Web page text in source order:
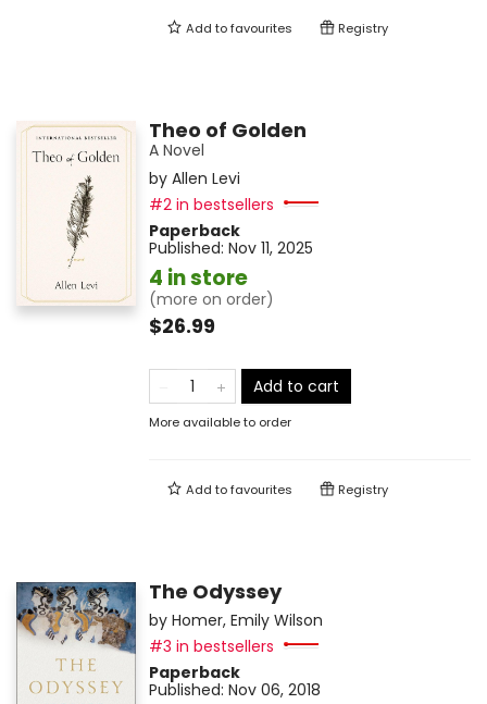
Add tofavourites Registry
Theo of Golden
A Novel
by Allen Levi
#2 in bestsellers
Paperback
Published: Nov 11, 2025
4 in store
(more on order)
$26.99
Add to cart
More available to order
Add tofavourites Registry
The Odyssey
by Homer, Emily Wilson
#3 in bestsellers
Paperback
Published: Nov 06, 2018